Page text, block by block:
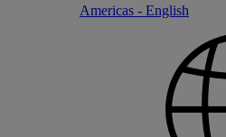
Americas - English